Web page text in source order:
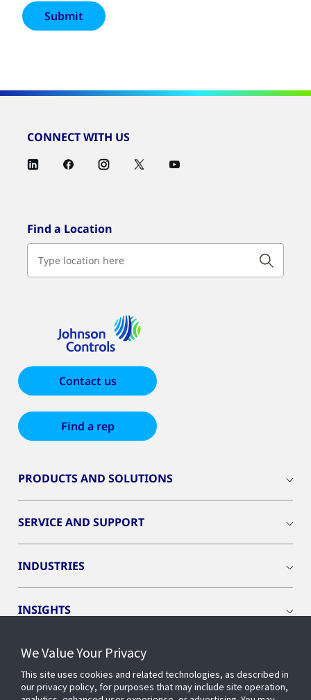
CONNECT WITH US
Find a Location
Contact us
Find a rep
PRODUCTS AND SOLUTIONS
SERVICE AND SUPPORT
INDUSTRIES
INSIGHTS
EVENTS
We Value Your Privacy
This site uses cookies and related technologies, as described in
our privacy policy, for purposes that may include site operation,